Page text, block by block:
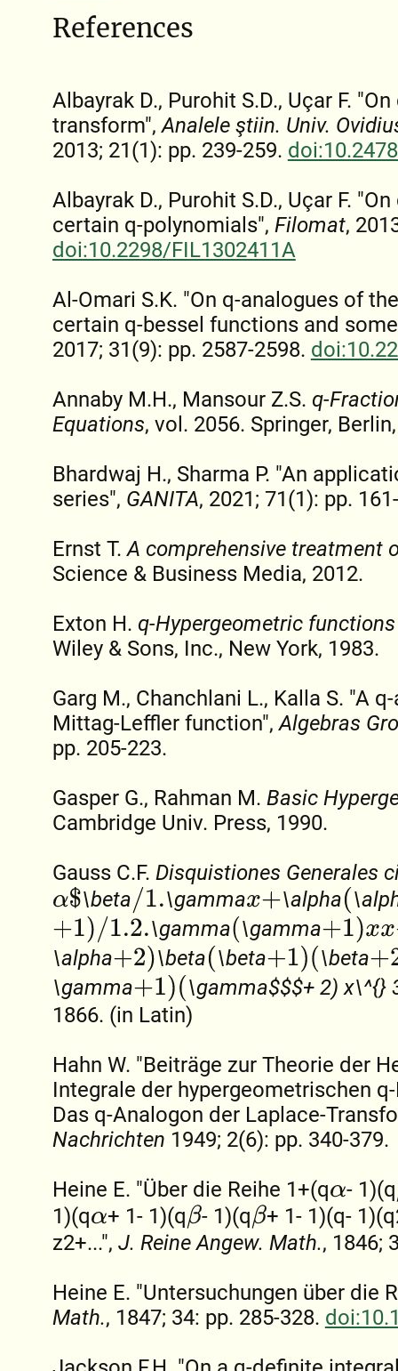
References
Albayrak D., Purohit S.D., Uçar F.
transform",Analele ştiin. Univ.
2013; 21(1): pp. 239-259.
Albayrak D., Purohit S.D., Uçar F.
certain q-polynomials", Filomat,
doi:10.2298/FIL1302411A
Al-Omari S.K. "On q-analogues of
certain q-bessel functions and
2017; 31(9): pp. 2587-2598.
Annaby M.H., Mansour Z.S. q-
Equations, vol. 2056. Springer,
Bhardwaj H., Sharma P. "An
series", GANITA, 2021; 71(1): pp.
Ernst T.A comprehensive treatment
Science & Business Media, 2012.
Exton H. q-Hypergeometric
Wiley & Sons, Inc., New York, 1983.
Garg M., Chanchlani L., Kalla S. "A
Mittag-Leffler function",Algebras
pp. 205-223.
Gasper G., Rahman M. Basic
Cambridge Univ. Press, 1990.
Gauss C.F. Disquistiones Generales
α$ \beta 1. \gammax+ \alpha (
1 /1.2. \gamma( \gamma 1 xx +
\alpha 2 \beta ( \beta 1 ( \beta 2 /
\gamma 1 (
\gamma$$$+ 2) x\^{}
1866. (in Latin)
Hahn W. "Beiträge zur Theorie der
Integrale der hypergeometrischen
Das q-Analogon der Laplace-
Nachrichten 1949; 2(6): pp. 340-379.
Heine E. "Über die Reihe 1+(qα - 1)(q
1)(qα + 1- 1)(q β - 1)(q β + 1- 1)(q-
z2+...", J. Reine Angew. Math., 1846;
Heine E. "Untersuchungen über die
Math., 1847; 34: pp. 285-328.